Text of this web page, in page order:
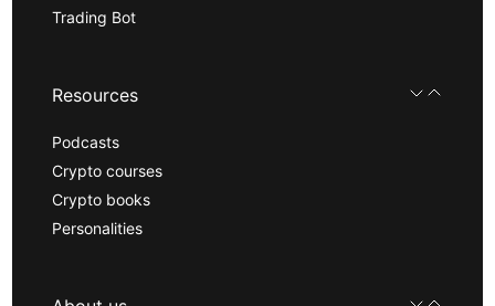
Trading Bot
Resources
Podcasts
Crypto courses
Crypto books
Personalities